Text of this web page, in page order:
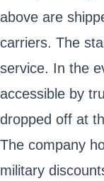
above are
carriers. The
service. In the
accessible by
dropped off at
The company
military